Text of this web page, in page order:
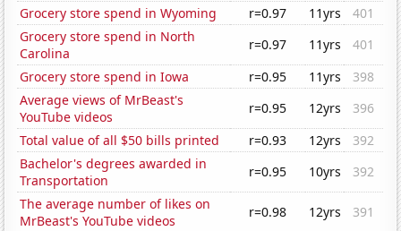
Grocery store spend in Wyoming
r=0.97 11yrs
401
Grocery store spend in North
Carolina
r=0.97 11yrs
401
Grocery store spend in Iowa
r=0.95 11yrs
398
Average views of MrBeast's
YouTube videos
r=0.95 12yrs
396
Total value of all $50 bills printed
r=0.93 12yrs
392
Bachelor's degrees awarded in
Transportation
r=0.95 10yrs
392
The average number of likes on
MrBeast's YouTube videos
r=0.98 12yrs
391